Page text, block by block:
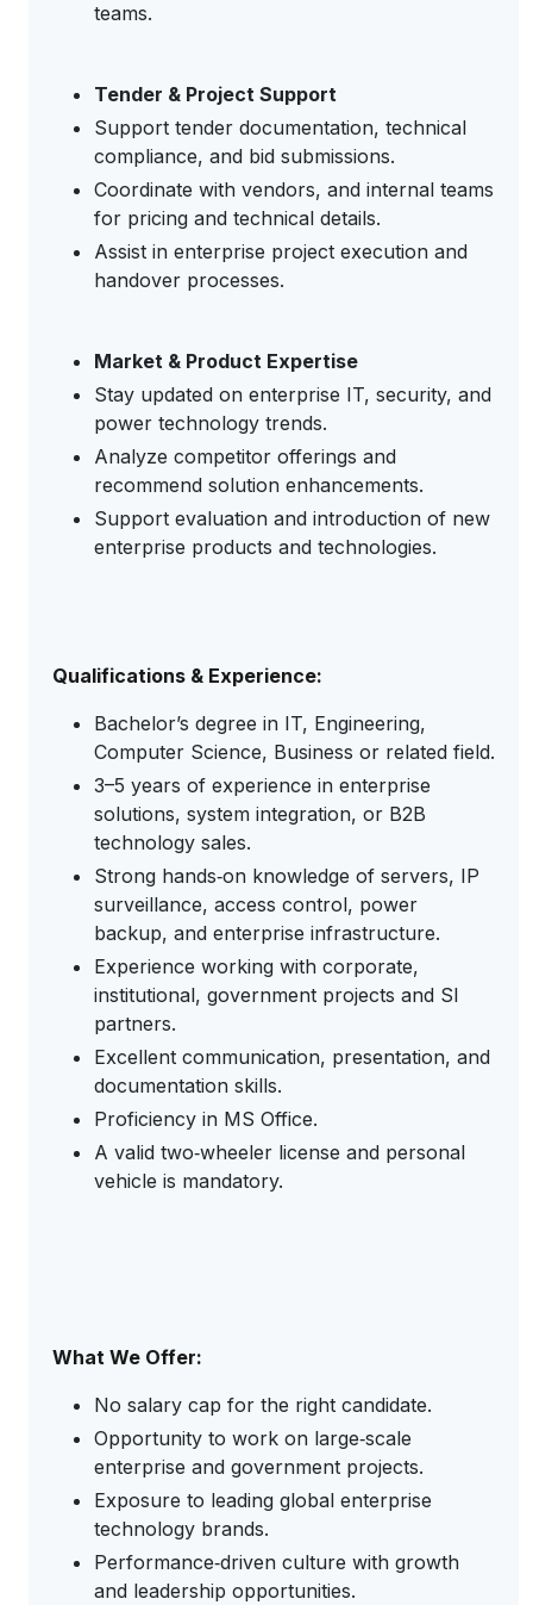
teams.
Tender & Project Support
Support tender documentation, technical
compliance, and bid submissions.
Coordinate with vendors, and internal teams
for pricing and technical details.
Assist in enterprise project execution and
handover processes.
Market & Product Expertise
Stay updated on enterprise IT, security, and
power technology trends.
Analyze competitor offerings and
recommend solution enhancements.
Support evaluation and introduction of new
enterprise products and technologies.
Qualifications & Experience:
Bachelor’s degree in IT, Engineering,
Computer Science, Business or related field.
3–5 years of experience in enterprise
solutions, system integration, or B2B
technology sales.
Strong hands‑on knowledge of servers, IP
surveillance, access control, power
backup, and enterprise infrastructure.
Experience working with corporate,
institutional, government projects and SI
partners.
Excellent communication, presentation, and
documentation skills.
Proficiency in MS Office.
A valid two‑wheeler license and personal
vehicle is mandatory.
What We Offer:
No salary cap for the right candidate.
Opportunity to work on large‑scale
enterprise and government projects.
Exposure to leading global enterprise
technology brands.
Performance‑driven culture with growth
and leadership opportunities.